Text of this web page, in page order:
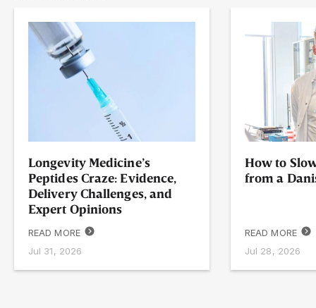
Longevity Medicine’s
Peptides Craze: Evidence,
Delivery Challenges, and
Expert Opinions
READ MORE
Jul 31, 2026
How to
from a
READ MORE
Jul 28, 2026